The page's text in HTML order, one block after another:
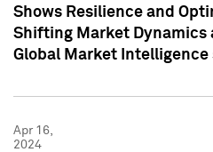
Shows Resilience and
Shifting Market Dynamics
Global Market Intelligence
Apr 16,
2024